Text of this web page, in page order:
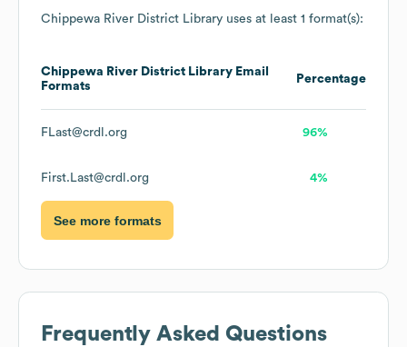
Chippewa River District Library uses at least 1 format(s):
Chippewa River District Library Email
Formats
Percentage
FLast@crdl.org 96%
First.Last@crdl.org 4%
See more formats
Frequently Asked Questions